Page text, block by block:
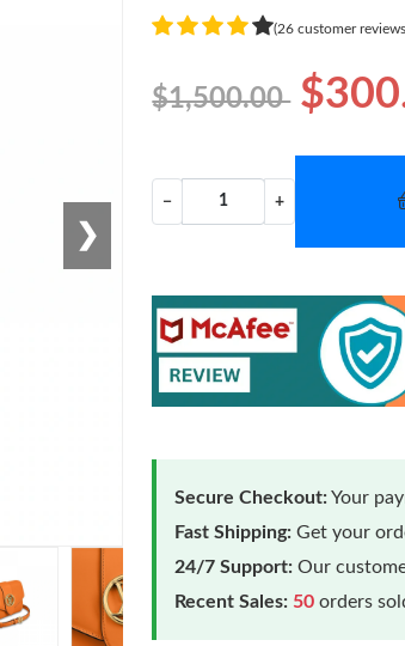
❯
(26 customer
$1,500.00
− +
Secure Checkout:Your
Fast Shipping: Get your
24/7 Support: Our
Recent Sales: 50 orders